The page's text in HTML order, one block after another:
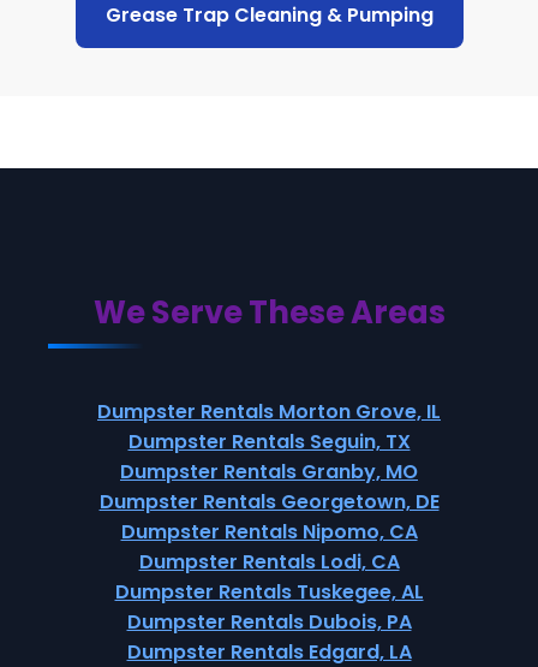
Grease Trap Cleaning & Pumping
We Serve These Areas
Dumpster Rentals Morton Grove, IL
Dumpster Rentals Seguin, TX
Dumpster Rentals Granby, MO
Dumpster Rentals Georgetown, DE
Dumpster Rentals Nipomo, CA
Dumpster Rentals Lodi, CA
Dumpster Rentals Tuskegee, AL
Dumpster Rentals Dubois, PA
Dumpster Rentals Edgard, LA